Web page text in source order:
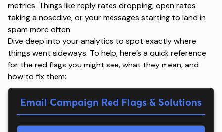
metrics. Things like reply rates dropping, open rates
taking a nosedive, or your messages starting to land in
spam more often.
Dive deep into your analytics to spot exactly where
things went sideways. To help, here’s a quick reference
for the red flags you might see, what they mean, and
how to fix them:
Email Campaign Red Flags & Solutions